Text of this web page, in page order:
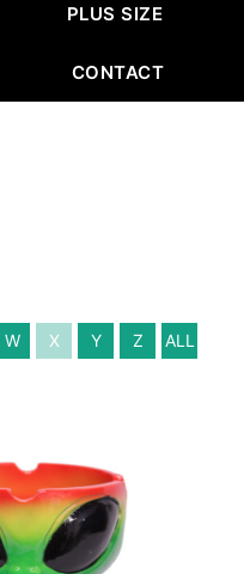
PLUS SIZE
CONTACT
W X Y Z ALL